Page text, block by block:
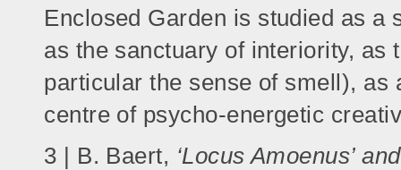
Enclosed Garden is studied as a
as the sanctuary of interiority, as
particular the sense of smell), as
centre of psycho-energetic
3 | B. Baert, ‘Locus Amoenus’